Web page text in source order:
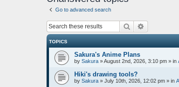
Go to advanced search
Search
TOPICS
Sakura's Anime Plans
by Sakura »August 2nd, 2026, 3:10 pm » in
Hiki's drawing tools?
by Sakura » July 10th, 2026, 12:02 pm » in